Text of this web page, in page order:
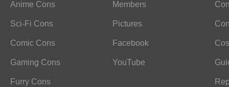
Anime Cons
Sci-Fi Cons
Comic Cons
Gaming Cons
Furry Cons
Members
Pictures
Facebook
YouTube